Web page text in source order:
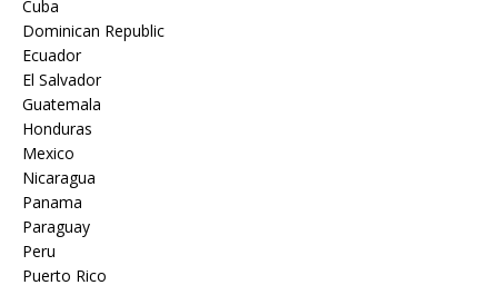
Cuba
Dominican Republic
Ecuador
El Salvador
Guatemala
Honduras
Mexico
Nicaragua
Panama
Paraguay
Peru
Puerto Rico